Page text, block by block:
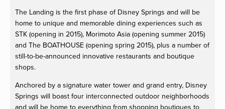
The Landing is the first phase of Disney Springs and will be
home to unique and memorable dining experiences such as
STK (opening in 2015), Morimoto Asia (opening summer 2015)
and The BOATHOUSE (opening spring 2015), plus a number of
still-to-be-announced innovative restaurants and boutique
shops.
Anchored by a signature water tower and grand entry, Disney
Springs will boast four interconnected outdoor neighborhoods